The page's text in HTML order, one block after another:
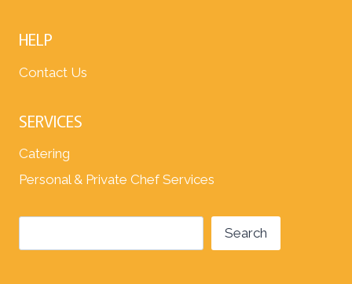
HELP
Contact Us
SERVICES
Catering
Personal & Private Chef Services
Search